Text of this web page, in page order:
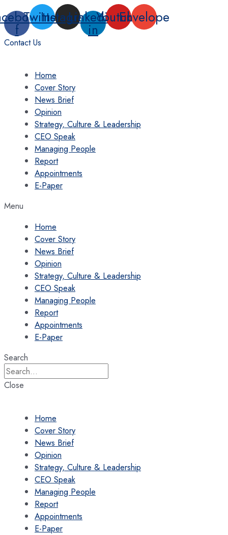
Skip
to
content
f
TwitterInstagram
Linkedin-
in
YoutubeEnvelope
Contact Us
Home
Cover Story
News Brief
Opinion
Strategy, Culture & Leadership
CEO Speak
Managing People
Report
Appointments
E-Paper
Menu
Home
Cover Story
News Brief
Opinion
Strategy, Culture & Leadership
CEO Speak
Managing People
Report
Appointments
E-Paper
Search
Close
Home
Cover Story
News Brief
Opinion
Strategy, Culture & Leadership
CEO Speak
Managing People
Report
Appointments
E-Paper